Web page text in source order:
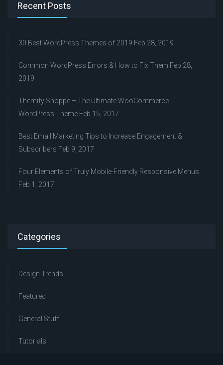
Recent Posts
30 Best WordPress Themes of 2019 Feb 28, 2019
Common WordPress Errors & How to Fix Them Feb 28,
2019
Themify Shoppe – The Ultimate WooCommerce
WordPress Theme Feb 15, 2017
Best Email Marketing Tips to Increase Engagement &
Subscribers Feb 9, 2017
Four Elements of Truly Mobile-Friendly Responsive Menus
Feb 1, 2017
Categories
Design Trends
Featured
General Stuff
Tutorials